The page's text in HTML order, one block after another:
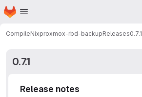
Skip to main content
Homepage
CompileNixproxmox-rbd-backupReleases0.7.1
0.7.1
Release notes